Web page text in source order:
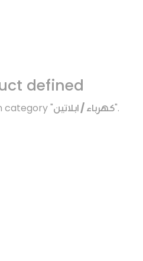
defined
category "كهرباء / ابلاتين".